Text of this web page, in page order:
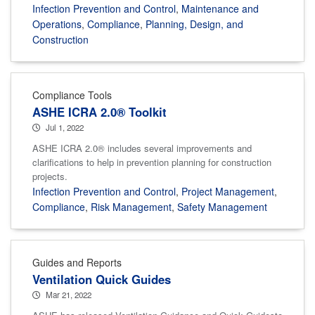
Infection Prevention and Control, Maintenance and
Operations, Compliance, Planning, Design, and
Construction
Compliance Tools
ASHE ICRA 2.0® Toolkit
Jul 1, 2022
ASHE ICRA 2.0® includes several improvements and
clarifications to help in prevention planning for construction
projects.
Infection Prevention and Control, Project Management,
Compliance, Risk Management, Safety Management
Guides and Reports
Ventilation Quick Guides
Mar 21, 2022